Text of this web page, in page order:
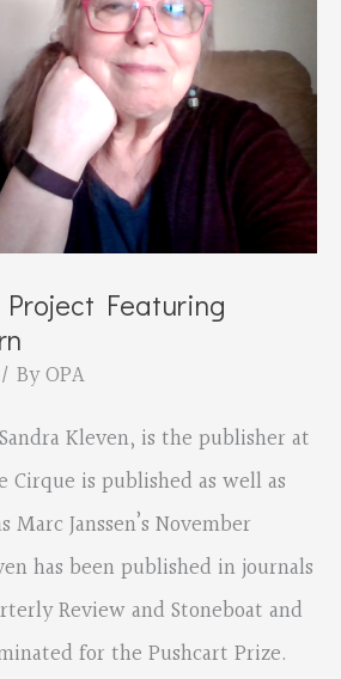
Featuring
/ ByOPA
Kleven, is the publisher at
Cirque is published as well as
Marc Janssen’s November
has been published in journals
Review and Stoneboat and
for the Pushcart Prize.